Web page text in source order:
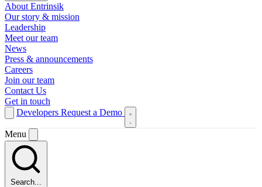
About Entrinsik
Our story & mission
Leadership
Meet our team
News
Press & announcements
Careers
Join our team
Contact Us
Get in touch
Developers Request a Demo
Menu
Search...